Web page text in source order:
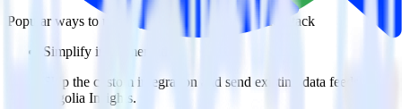
Popular ways to use
Algolia Insights
and RudderStack
Simplify implementation
Skip the custom integration and send existing data feeds to
Algolia Insights.